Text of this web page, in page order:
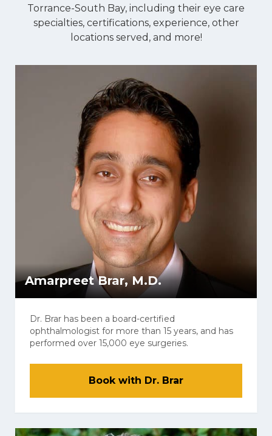
Torrance-South Bay, including their eye care
specialties, certifications, experience, other
locations served, and more!
Amarpreet Brar, M.D.
Dr. Brar has been a board-certified
ophthalmologist for more than 15 years, and has
performed over 15,000 eye surgeries.
Book with Dr. Brar